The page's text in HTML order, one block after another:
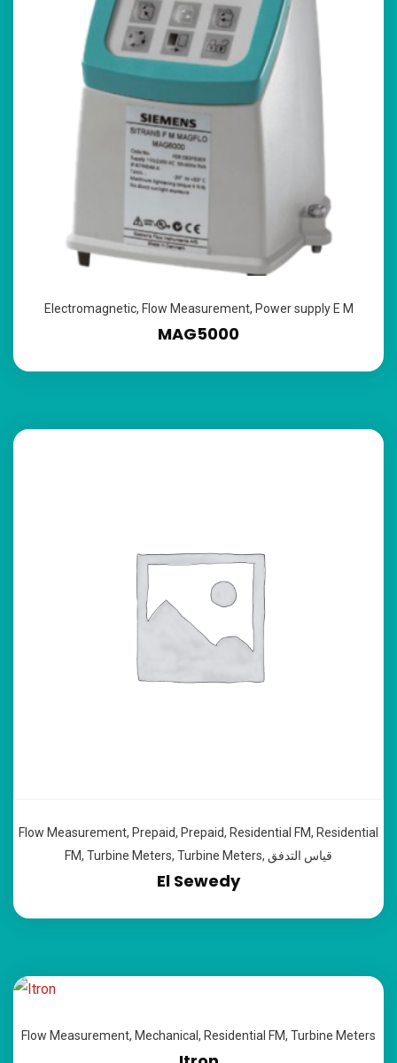
Electromagnetic, Flow Measurement, Power supply E M
MAG5000
Flow Measurement, Prepaid, Prepaid, Residential FM, Residential
FM, Turbine Meters, Turbine Meters, قياس التدفق
El Sewedy
Flow Measurement, Mechanical , Residential FM, Turbine Meters